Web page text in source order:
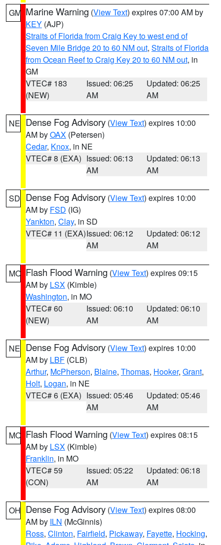
GM Marine Warning (View Text) expires 07:00 AM by
KEY (AJP)
Straits of Florida from Craig Key to west end of
Seven Mile Bridge 20 to 60 NM out, Straits of Florida
from Ocean Reef to Craig Key 20 to 60 NM out, in
GM
VTEC# 183
(NEW)
Issued: 06:25
AM
Updated: 06:25
AM
NE Dense Fog Advisory (View Text) expires 10:00
AM byOAX (Petersen)
Cedar, Knox, in NE
VTEC# 8 (EXA) Issued: 06:13
AM
Updated: 06:13
AM
SD Dense Fog Advisory (View Text) expires 10:00
AM by FSD (IG)
Yankton, Clay, in SD
VTEC# 11 (EXA)Issued: 06:12
AM
Updated: 06:12
AM
MO Flash Flood Warning (View Text) expires 09:15
AM by LSX (Kimble)
Washington, in MO
VTEC# 60
(NEW)
Issued: 06:10
AM
Updated: 06:10
AM
NE Dense Fog Advisory (View Text) expires 10:00
AM by LBF (CLB)
Arthur, McPherson, Blaine, Thomas, Hooker, Grant,
Holt, Logan, in NE
VTEC# 6 (EXA) Issued: 05:46
AM
Updated: 05:46
AM
MO Flash Flood Warning (View Text) expires 08:15
AM by LSX (Kimble)
Franklin, in MO
VTEC# 59
(CON)
Issued: 05:22
AM
Updated: 06:18
AM
OH Dense Fog Advisory (View Text) expires 08:00
AM by ILN (McGinnis)
Ross, Clinton, Fairfield, Pickaway, Fayette, Hocking,